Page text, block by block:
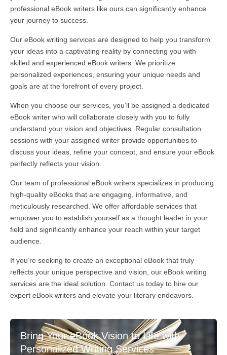
professional eBook writers like ours can significantly enhance
your journey to success.
Our eBook writing services are designed to help you transform
your ideas into a captivating reality by connecting you with
skilled and experienced eBook writers. We prioritize
personalized experiences, ensuring your unique needs and
goals are at the forefront of every project.
When you choose our services, you’ll be assigned a dedicated
eBook writer who will collaborate closely with you to fully
understand your vision and objectives. Regular consultation
sessions with your assigned writer provide opportunities to
discuss your ideas, refine your concept, and ensure your eBook
perfectly reflects your vision.
Our team of professional eBook writers specializes in producing
high-quality eBooks that are engaging, informative, and
meticulously researched. We offer affordable services that
empower you to establish yourself as a thought leader in your
field and significantly enhance your reach within your target
audience.
If you’re seeking to create an exceptional eBook that truly
reflects your unique perspective and vision, our eBook writing
services are the ideal solution. Contact us today to hire our
expert eBook writers and elevate your literary endeavors.
Bring Your eBook Vision to Life with
Personalized Writing Services